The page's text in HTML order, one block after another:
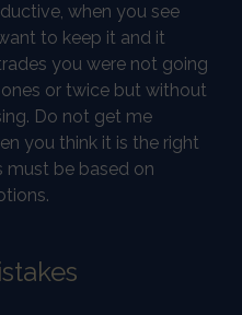
when you see
to keep it and it
you were not going
or twice but without
Do not get me
you think it is the right
be based on